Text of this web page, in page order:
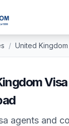
/ United Kingdom
Visa
agents and